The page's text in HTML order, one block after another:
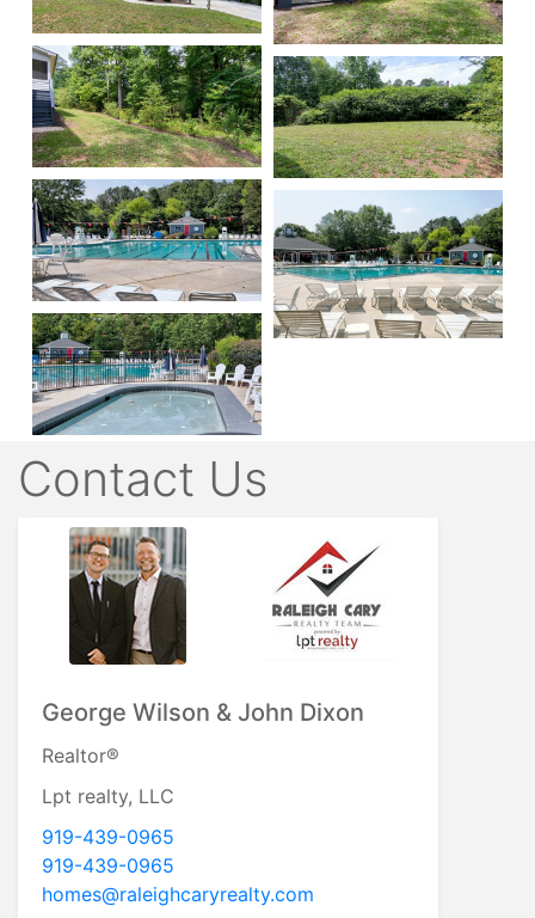
Contact Us
George Wilson & John Dixon
Realtor®
Lpt realty, LLC
919-439-0965
919-439-0965
homes@raleighcaryrealty.com